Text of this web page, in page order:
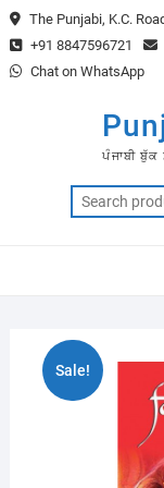
Skip
to
content
The Punjabi, K.C.
+91 8847596721
Chat on WhatsApp
ਪੰਜਾਬੀ ਬੁੱਕ
Sale!